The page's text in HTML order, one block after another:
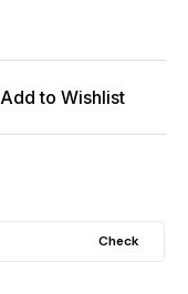
Add to Wishlist
Check